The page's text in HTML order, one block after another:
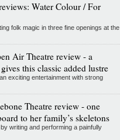
Water Colour / For
folk magic in three fine openings at the
Air Theatre review - a
this classic added lustre
exciting entertainment with strong
Theatre review - one
to her family’s skeletons
writing and performing a painfully